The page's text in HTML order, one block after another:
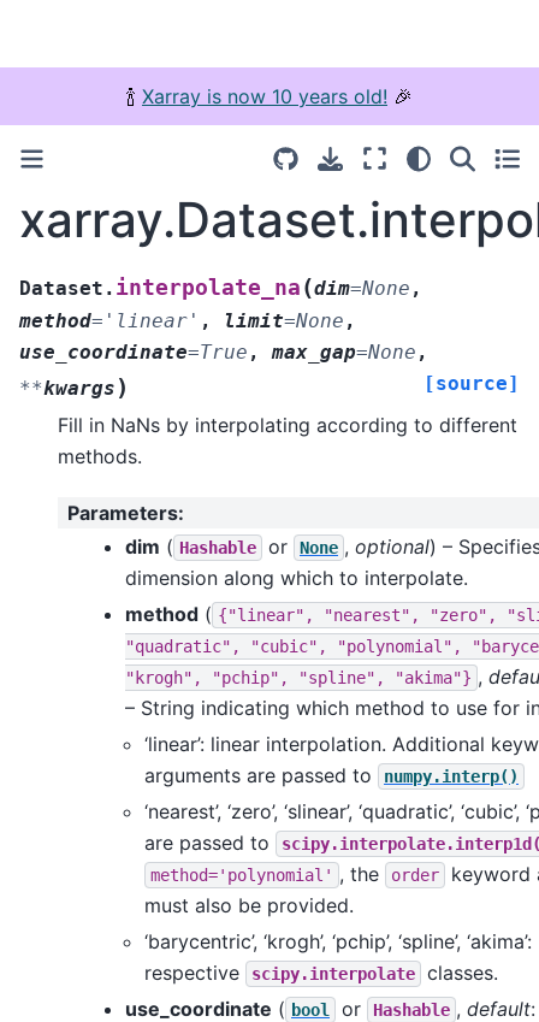
🍾 Xarray is now 10 years old! 🎉
Dataset. interpolate_na (dim=None ,
method= 'linear' , limit=None ,
use_coordinate=True , max_gap=None ,
**kwargs ) [source]
Fill in NaNs by interpolating according to different
methods.
Parameters:
dim ( Hashable or None , optional) –
dimension along which to interpolate.
method ( {"linear", "nearest", "zero",
"quadratic",
"cubic", "polynomial",
"krogh",
"pchip", "spline", "akima"} ,
– String indicating which method to use for
‘linear’: linear interpolation. Additional
arguments are passed to
numpy.interp()
‘nearest’, ‘zero’, ‘slinear’, ‘quadratic’, ‘cubic’,
are passed to
method='polynomial' , the order
keyword
must also be provided.
‘barycentric’, ‘krogh’, ‘pchip’, ‘spline’,
respective
scipy.interpolate
classes.
use_coordinate ( bool or Hashable , default